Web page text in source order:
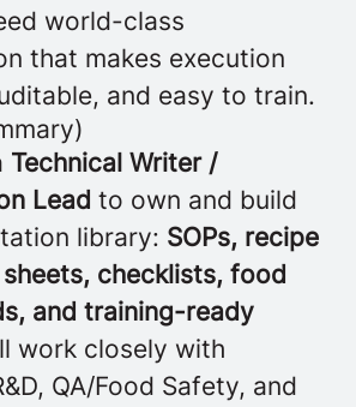
world-class
that makes execution
and easy to train.
Technical Writer /
Lead to own and build
library: SOPs, recipe
checklists, food
and training-ready
work closely with
QA/Food Safety, and